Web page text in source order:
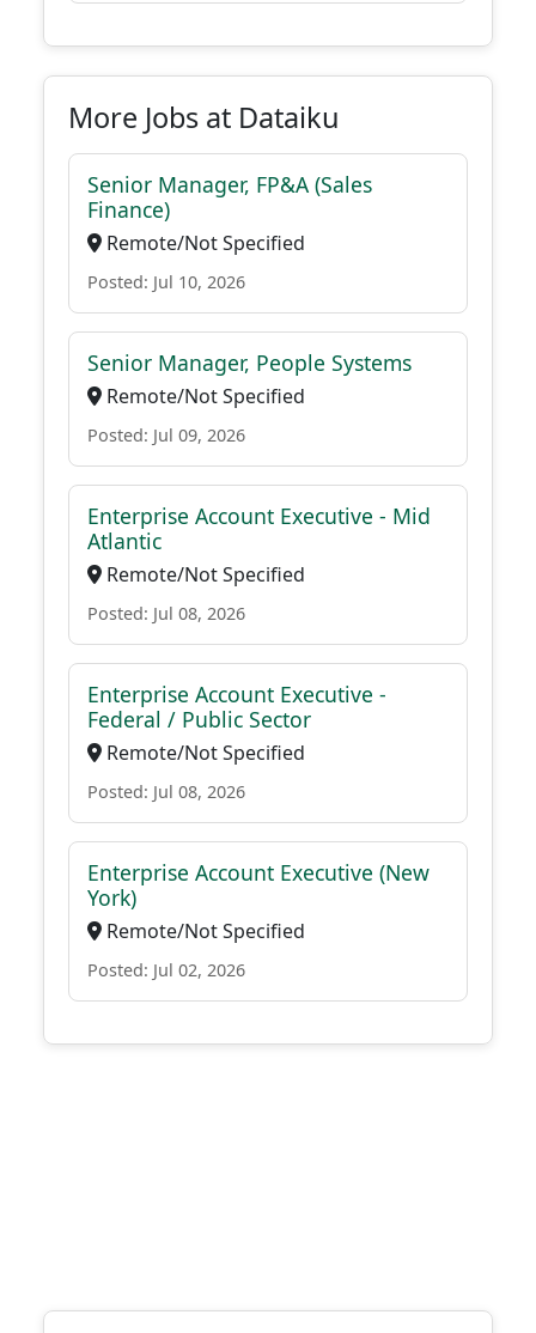
More Jobs at Dataiku
Senior Manager, FP&A (Sales
Finance)
Remote/Not Specified
Posted: Jul 10, 2026
Senior Manager, People Systems
Remote/Not Specified
Posted: Jul 09, 2026
Enterprise Account Executive - Mid
Atlantic
Remote/Not Specified
Posted: Jul 08, 2026
Enterprise Account Executive -
Federal / Public Sector
Remote/Not Specified
Posted: Jul 08, 2026
Enterprise Account Executive (New
York)
Remote/Not Specified
Posted: Jul 02, 2026